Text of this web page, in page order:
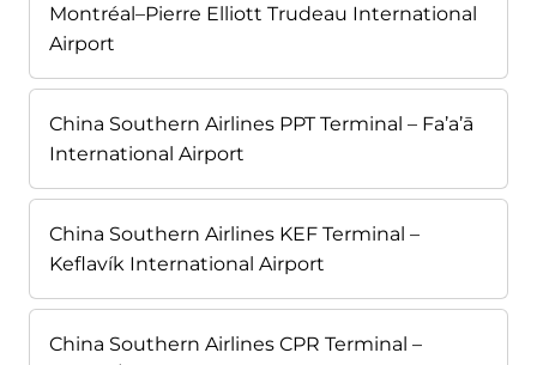
Montréal–Pierre Elliott Trudeau International
Airport
China Southern Airlines PPT Terminal – Fa’a’ā
International Airport
China Southern Airlines KEF Terminal –
Keflavík International Airport
China Southern Airlines CPR Terminal –